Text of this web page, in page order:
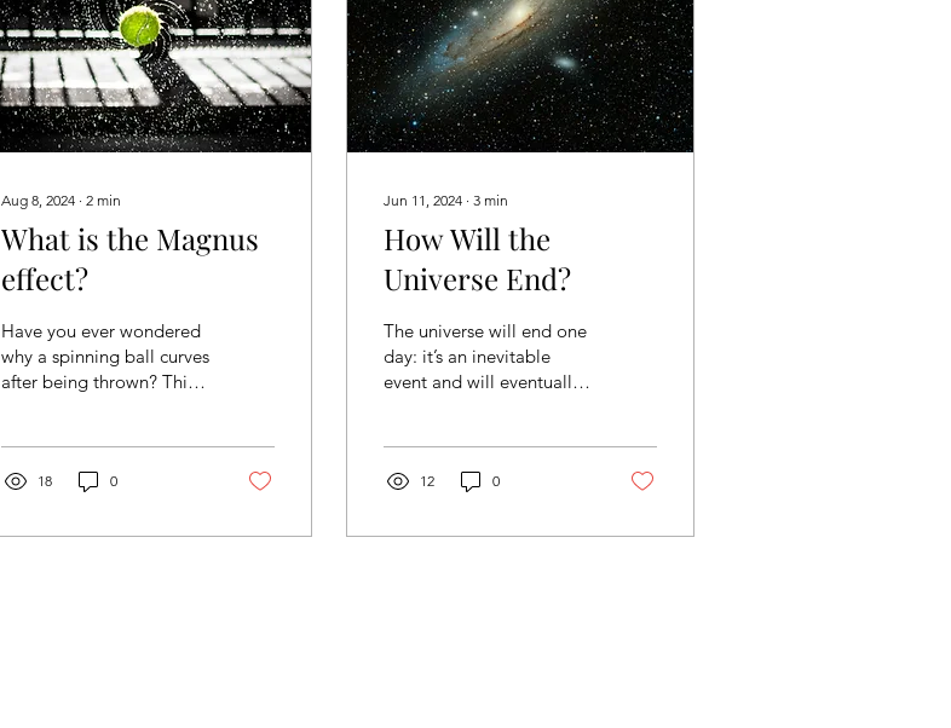
Aug 8, 2024 ∙ 2 min
What is the Magnus
effect?
Have you ever wondered
why a spinning ball curves
after being thrown? This
18 0
Jun 11, 2024 ∙ 3 min
How Will the
Universe End?
The universe will end one
day: it’s an inevitable
event and will eventually
12 0